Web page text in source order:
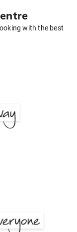
with the best